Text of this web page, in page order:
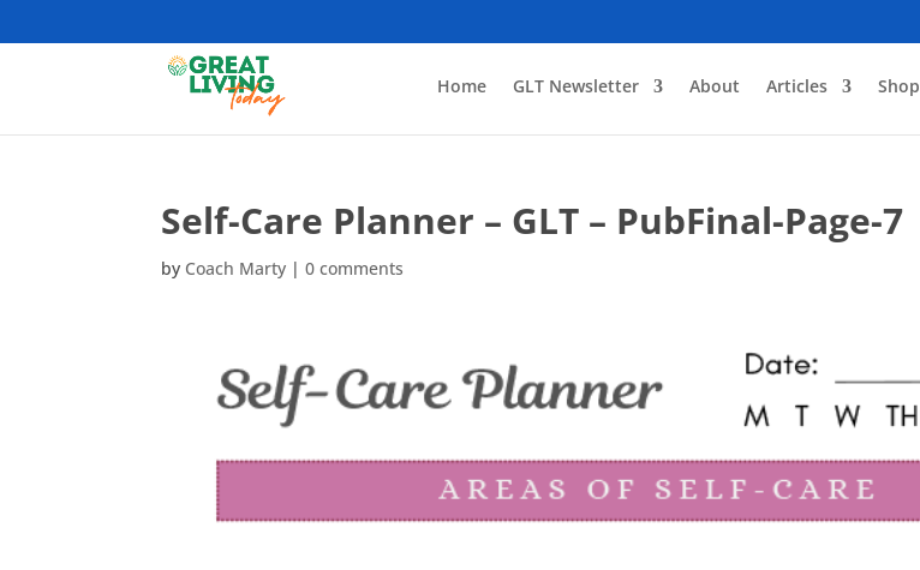
Home GLT Newsletter About Articles Shop
Self-Care Planner – GLT – PubFinal-Page-7
by Coach Marty |0 comments